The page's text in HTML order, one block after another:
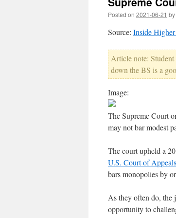
Posted on 2021-06-21 by
Source: Inside
Article note: Student
down the BS is a
Image:
The Supreme Court
may not bar modest
The court upheld a
U.S. Court of
bars monopolies by
As they often do, the
opportunity to